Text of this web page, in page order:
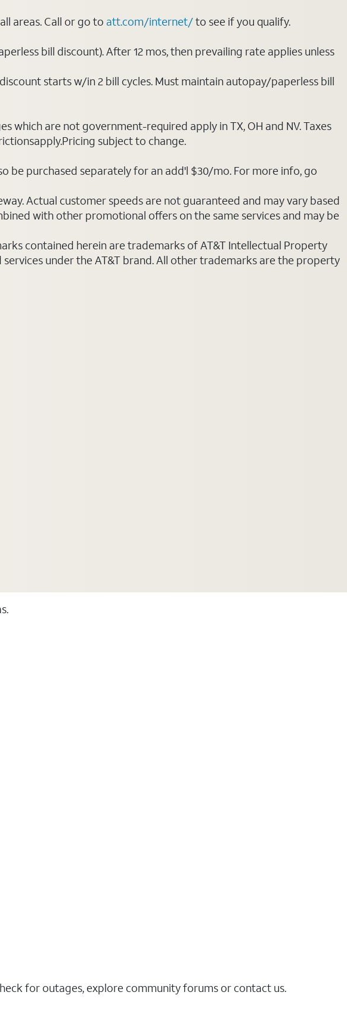
areas. Call or go to att.com/internet/to see if you qualify.
bill discount). After 12 mos, then prevailing rate applies unless
starts w/in 2 bill cycles. Must maintain autopay/paperless bill
which are not government-required apply in TX, OH and NV. Taxes
subject to change.
be purchased separately for an add'l $30/mo. For more info, go
Actual customer speeds are not guaranteed and may vary based
with other promotional offers on the same services and may be
contained herein are trademarks of AT&T Intellectual Property
under the AT&T brand. All other trademarks are the property
for outages, explore community forums or contact us.